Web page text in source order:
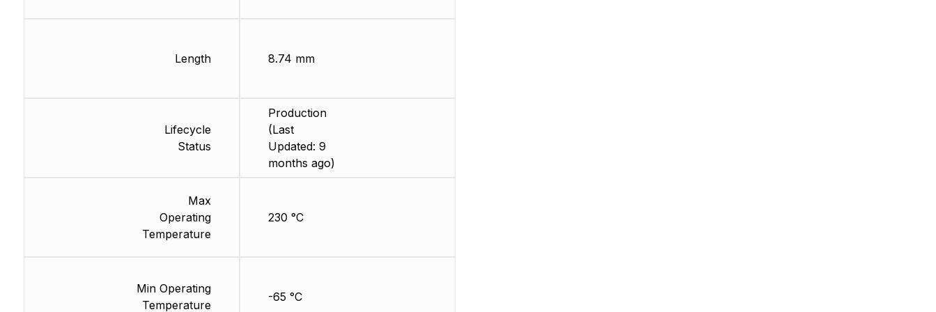
Length
Lifecycle
Status
Max
Operating
Temperature
Min Operating
Temperature
8.74 mm
Production
(Last
Updated: 9
months ago)
230 °C
-65 °C